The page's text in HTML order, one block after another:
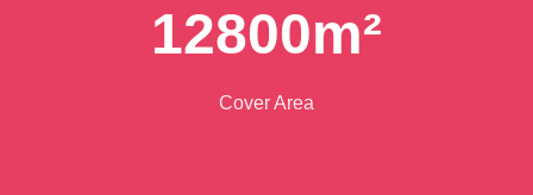
12800m²
Cover Area